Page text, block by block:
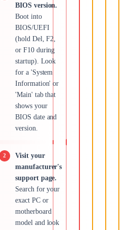
BIOS version.
Boot into
BIOS/UEFI
(hold Del, F2,
or F10 during
startup). Look
for a 'System
Information' or
'Main' tab that
shows your
BIOS date and
version.
Visit your
manufacturer's
support page.
Search for your
exact PC or
motherboard
model and look